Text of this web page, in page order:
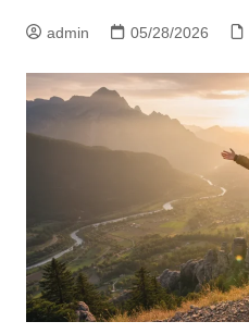
admin 05/28/2026